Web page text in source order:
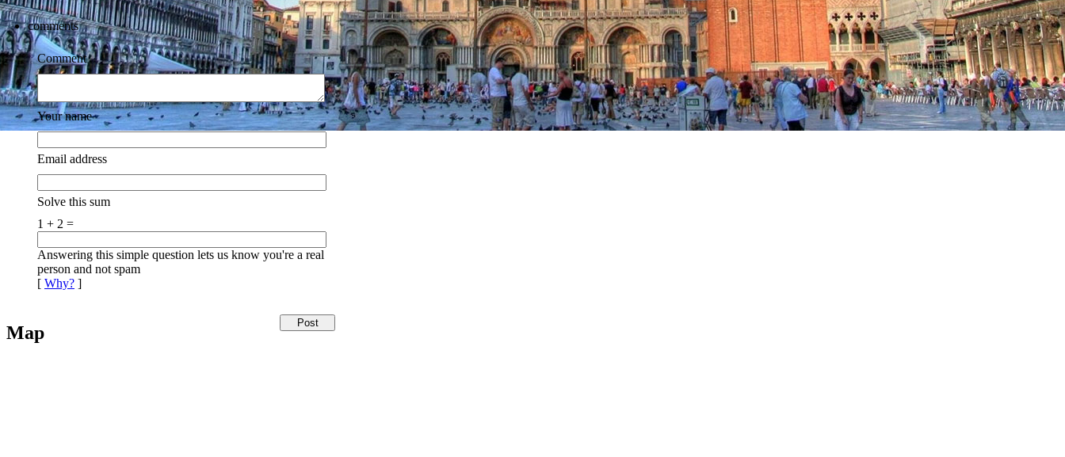
comments
Comment
Your name
Email address
Solve this sum
1 + 2 =
Answering this simple question lets us know you're a real
person and not spam
[ Why? ]
Map